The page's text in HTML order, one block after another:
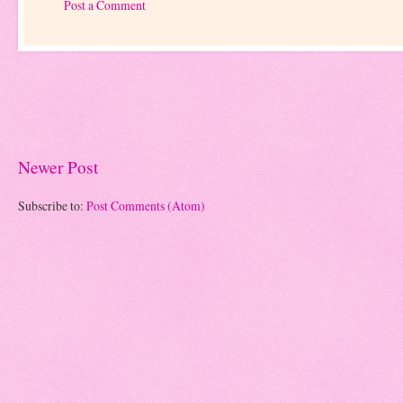
Post a Comment
Newer Post
Subscribe to: Post Comments (Atom)